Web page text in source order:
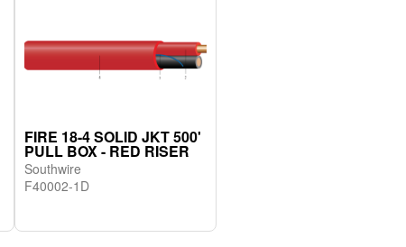
FIRE 18-4 SOLID JKT 500'
PULL BOX - RED RISER
Southwire
F40002-1D